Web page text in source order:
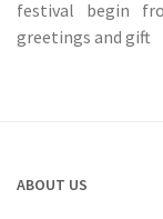
festival begin
greetings and gift
ABOUT US